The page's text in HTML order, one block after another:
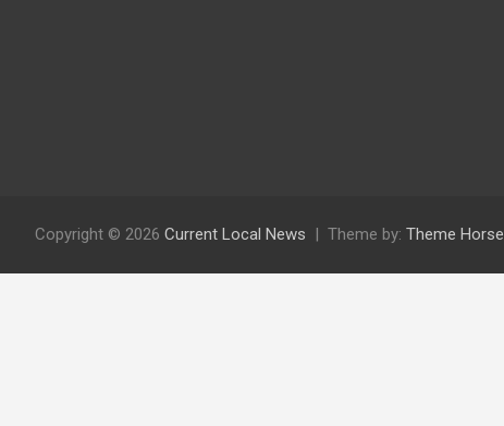
Copyright © 2026 Current Local News Theme by: Theme Horse